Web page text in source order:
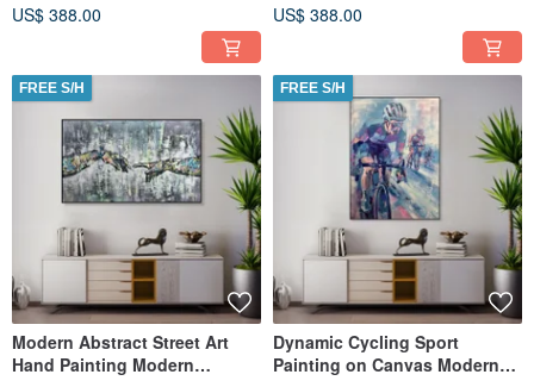
US$ 388.00 US$ 388.00
FREE S/H
Modern Abstract Street Art
Hand Painting Modern
FREE S/H
Dynamic Cycling Sport
Painting on Canvas Modern